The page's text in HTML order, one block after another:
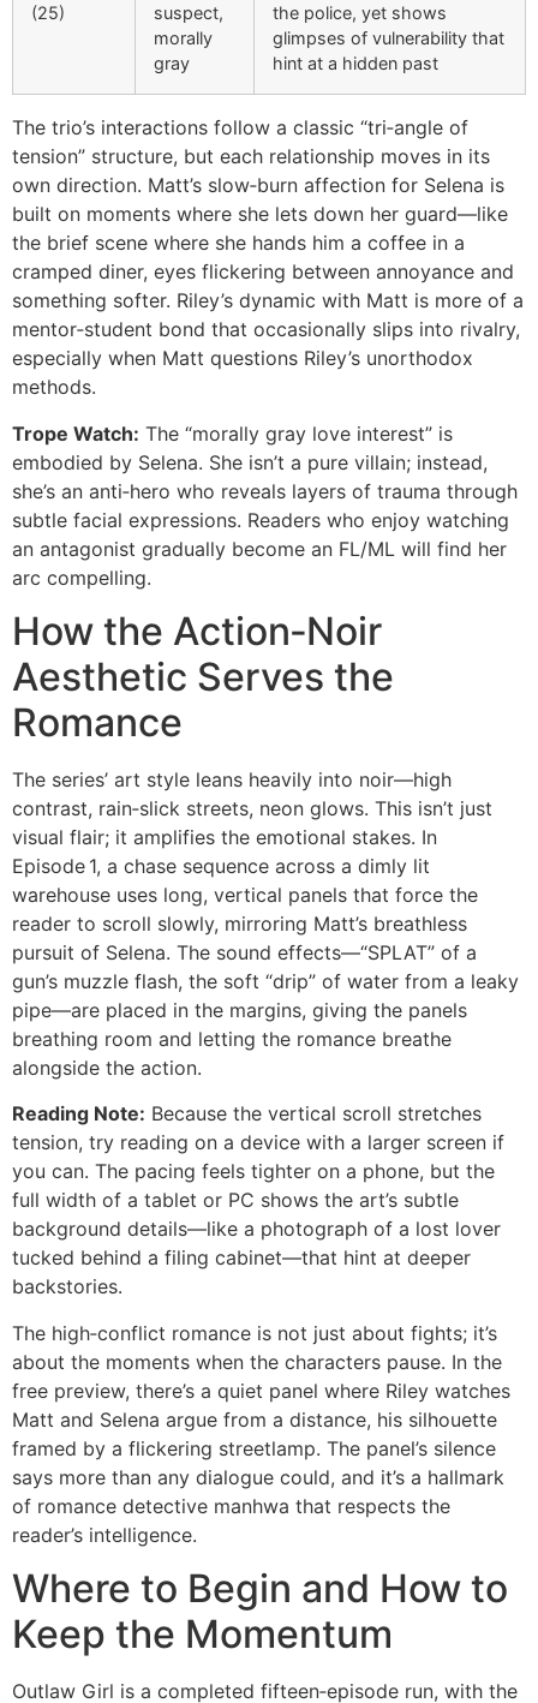
(25)
suspect,
morally
gray
the police, yet shows
glimpses of vulnerability that
hint at a hidden past
The trio’s interactions follow a classic “tri‑angle of
tension” structure, but each relationship moves in its
own direction. Matt’s slow‑burn affection for Selena is
built on moments where she lets down her guard—like
the brief scene where she hands him a coffee in a
cramped diner, eyes flickering between annoyance and
something softer. Riley’s dynamic with Matt is more of a
mentor‑student bond that occasionally slips into rivalry,
especially when Matt questions Riley’s unorthodox
methods.
Trope Watch: The “morally gray love interest” is
embodied by Selena. She isn’t a pure villain; instead,
she’s an anti‑hero who reveals layers of trauma through
subtle facial expressions. Readers who enjoy watching
an antagonist gradually become an FL/ML will find her
arc compelling.
How the Action‑Noir
Aesthetic Serves the
Romance
The series’ art style leans heavily into noir—high
contrast, rain‑slick streets, neon glows. This isn’t just
visual flair; it amplifies the emotional stakes. In
Episode 1, a chase sequence across a dimly lit
warehouse uses long, vertical panels that force the
reader to scroll slowly, mirroring Matt’s breathless
pursuit of Selena. The sound effects—“SPLAT” of a
gun’s muzzle flash, the soft “drip” of water from a leaky
pipe—are placed in the margins, giving the panels
breathing room and letting the romance breathe
alongside the action.
Reading Note: Because the vertical scroll stretches
tension, try reading on a device with a larger screen if
you can. The pacing feels tighter on a phone, but the
full width of a tablet or PC shows the art’s subtle
background details—like a photograph of a lost lover
tucked behind a filing cabinet—that hint at deeper
backstories.
The high‑conflict romance is not just about fights; it’s
about the moments when the characters pause. In the
free preview, there’s a quiet panel where Riley watches
Matt and Selena argue from a distance, his silhouette
framed by a flickering streetlamp. The panel’s silence
says more than any dialogue could, and it’s a hallmark
of romance detective manhwa that respects the
reader’s intelligence.
Where to Begin and How to
Keep the Momentum
Outlaw Girl is a completed fifteen‑episode run, with the